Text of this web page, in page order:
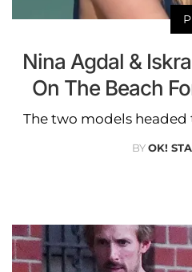
Nina Agdal &
On The Beach
The two models
BYOK!